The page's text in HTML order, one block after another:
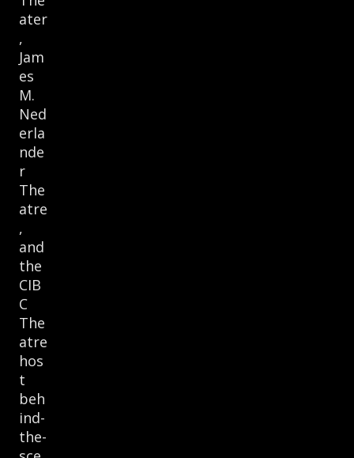
ater
,
Jam
es
M.
Ned
erla
nde
r
The
atre
,
and
the
CIB
C
The
atre
hos
t
beh
ind-
the-